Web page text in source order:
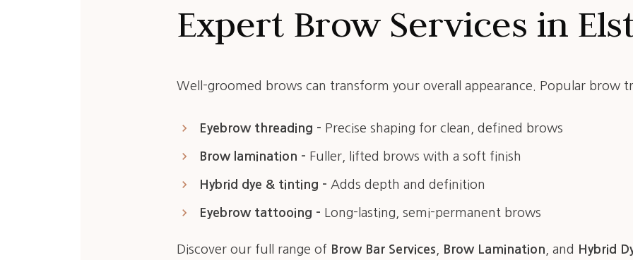
Expert Brow Services in
Well-groomed brows can transform your overall appearance. Popular brow
Eyebrow threading – Precise shaping for clean, defined brows
keyboard_arrow_right
Brow lamination – Fuller, lifted brows with a soft finish
keyboard_arrow_right
Hybrid dye & tinting – Adds depth and definition
keyboard_arrow_right
Eyebrow tattooing – Long-lasting, semi-permanent brows
keyboard_arrow_right
Discover our full range of Brow Bar Services Brow Lamination , and Hybrid